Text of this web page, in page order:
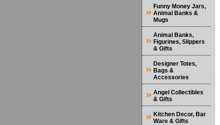
Funny Money Jars,
Animal Banks &
Mugs
Animal Banks,
Figurines, Slippers
& Gifts
Designer Totes,
Bags &
Accessories
Angel Collectibles
& Gifts
Kitchen Decor, Bar
Ware & Gifts